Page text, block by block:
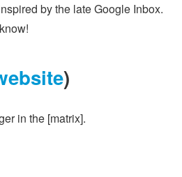
by the late Google Inbox.
)
in the [matrix].